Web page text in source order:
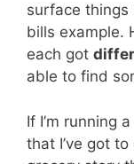
surface things
bills example.
each got
able to find
If I’m running
that I’ve got